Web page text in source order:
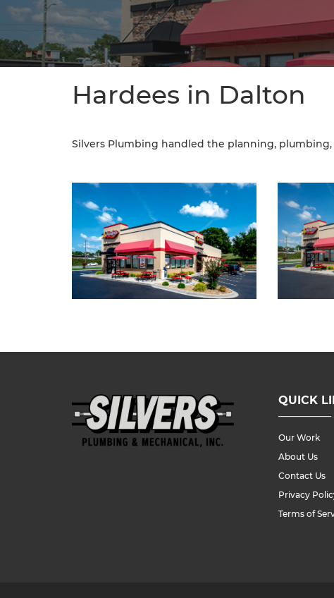
Hardees in Dalton
Silvers Plumbing handled the planning,
QUICK
Our Work
About Us
Contact Us
Privacy
Terms of